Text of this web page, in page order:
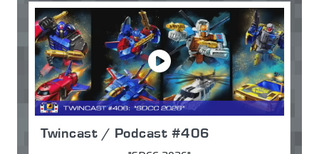
Twincast / Podcast #406